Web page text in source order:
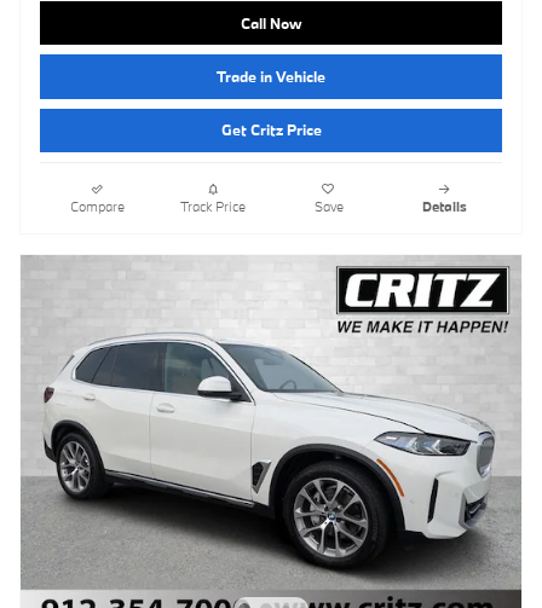
Call Now
Trade in Vehicle
Get Critz Price
Compare Track Price Save Details